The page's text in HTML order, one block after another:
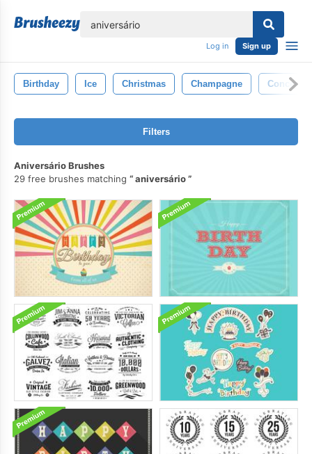
Log in Sign up
Birthday Ice Christmas Champagne Concept
Filters
Aniversário Brushes
29 free brushes matching
aniversário